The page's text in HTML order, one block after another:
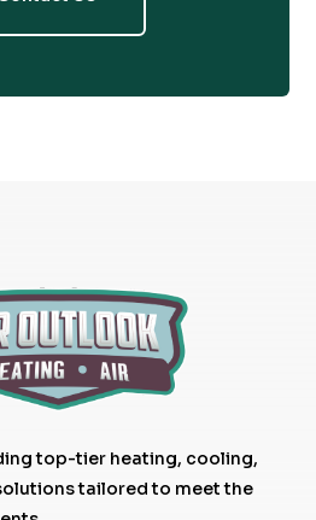
top-tier heating, cooling,
tailored to meet the